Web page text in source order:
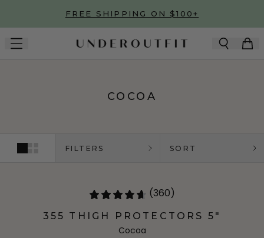
Skip to main contentFREE SHIPPING ON $100+
COCOA
FILTERS SORT
(360)
355 THIGH PROTECTORS 5"
Cocoa